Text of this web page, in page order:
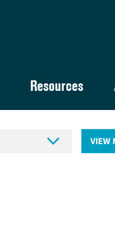
Resources
 VIEW